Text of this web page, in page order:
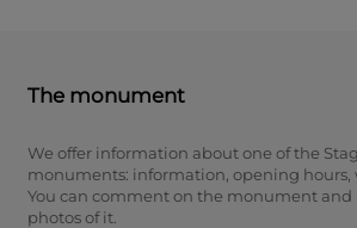
The monument
We offer information about one of the
monuments: information, opening hours,
You can comment on the monument and
photos of it.